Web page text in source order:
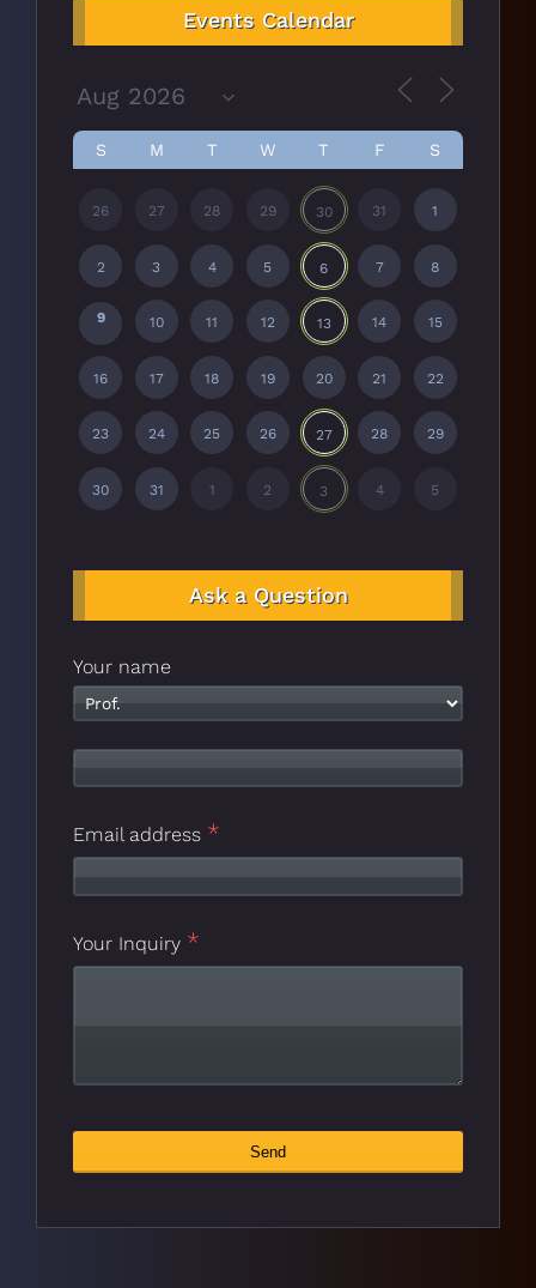
Events Calendar
S M T W T F S
26 27 28 29 30 31 1
2 3 4 5 6 7 8
9 10 11 12 13 14 15
16 17 18 19 20 21 22
23 24 25 26 27 28 29
30 31 1 2 3 4 5
Ask a Question
Your name
Email address *
Your Inquiry *
Contact
Email * Send